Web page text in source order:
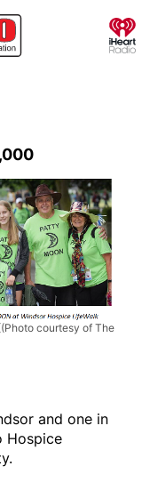
courtesy of The
and one in
Hospice